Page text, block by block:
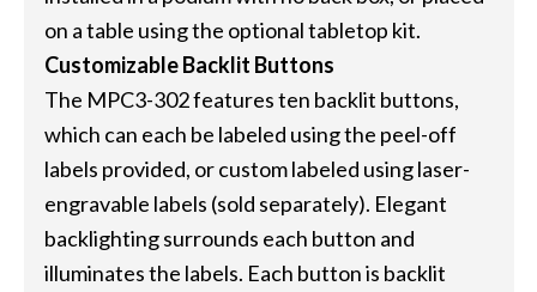
on a table using the optional tabletop kit.
Customizable Backlit Buttons
The MPC3-302 features ten backlit buttons,
which can each be labeled using the peel-off
labels provided, or custom labeled using laser-
engravable labels (sold separately). Elegant
backlighting surrounds each button and
illuminates the labels. Each button is backlit